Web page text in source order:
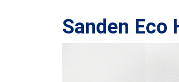
Sanden Eco